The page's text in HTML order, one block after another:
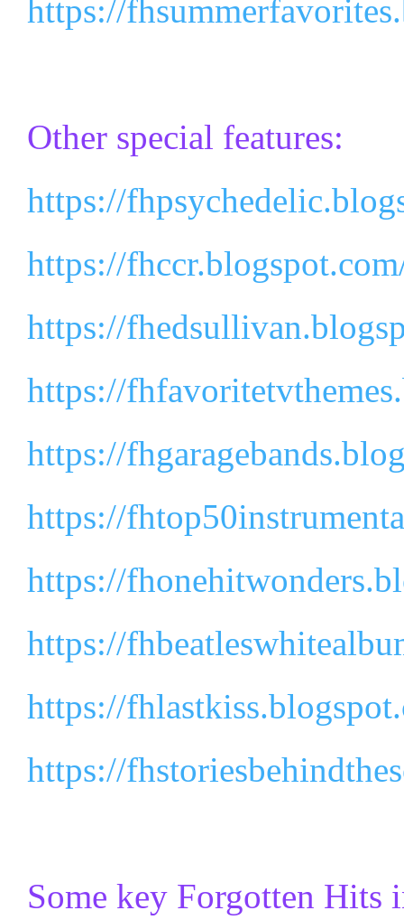
https://
Other special features:
https://
https://
https://
https://
https://
https://
https://
https://
https://
https://
Some key Forgotten